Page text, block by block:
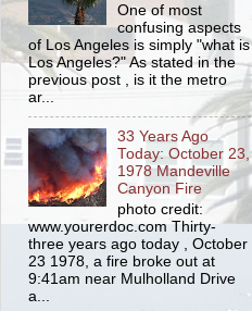
One of most
confusing aspects
of Los Angeles is simply "what is
Los Angeles?" As stated in the
previous post , is it the metro
ar...
33 Years Ago
Today: October 23,
1978 Mandeville
Canyon Fire
photo credit:
www.yourerdoc.com Thirty-
three years ago today , October
23 1978, a fire broke out at
9:41am near Mulholland Drive
a...